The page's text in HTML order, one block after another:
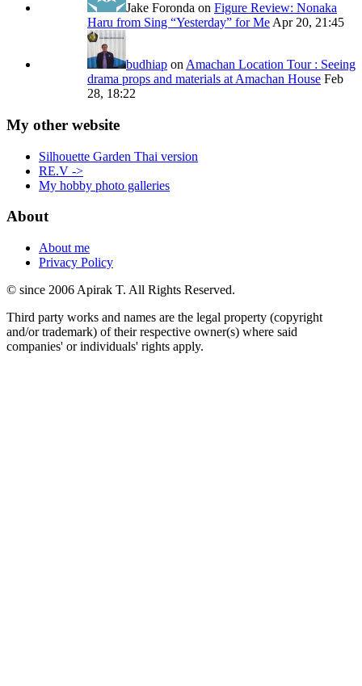
Jake Foronda on Figure Review: Nonaka
Haru from Sing “Yesterday” for Me Apr 20, 21:45
budhiap on Amachan Location Tour : Seeing
drama props and materials at Amachan House Feb
28, 18:22
My other website
Silhouette Garden Thai version
RE.V ->
My hobby photo galleries
About
About me
Privacy Policy
© since 2006 Apirak T. All Rights Reserved.
Third party works and names are the legal property (copyright
and/or trademark) of their respective owner(s) where said
companies' or individuals' rights apply.